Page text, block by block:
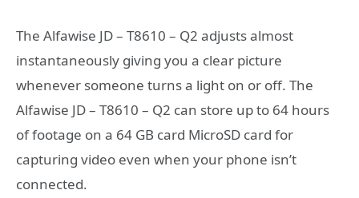
The Alfawise JD – T8610 – Q2 adjusts almost
instantaneously giving you a clear picture
whenever someone turns a light on or off. The
Alfawise JD – T8610 – Q2 can store up to 64 hours
of footage on a 64 GB card MicroSD card for
capturing video even when your phone isn’t
connected.